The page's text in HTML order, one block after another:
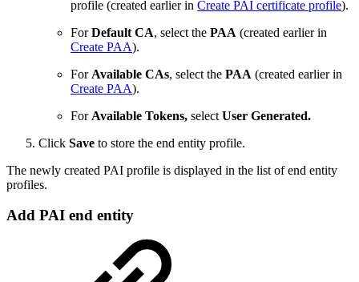
profile (created earlier in Create PAI certificate profile).
ForDefault CA, select the PAA (created earlier in
Create PAA).
For Available CAs, select the PAA (created earlier in
Create PAA).
For Available Tokens, select User Generated.
Click Save to store the end entity profile.
The newly created PAI profile is displayed in the list of end entity
profiles.
Add PAI end entity